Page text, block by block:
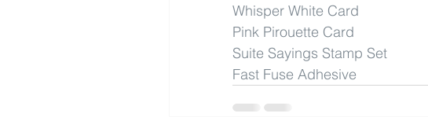
Whisper White Card
Pink Pirouette Card
Suite Sayings Stamp Set
Fast Fuse Adhesive